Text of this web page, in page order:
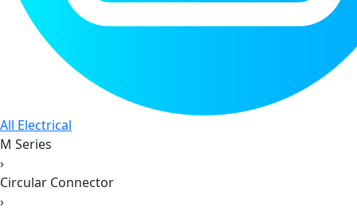
All Electrical
M Series
›
Circular Connector
›